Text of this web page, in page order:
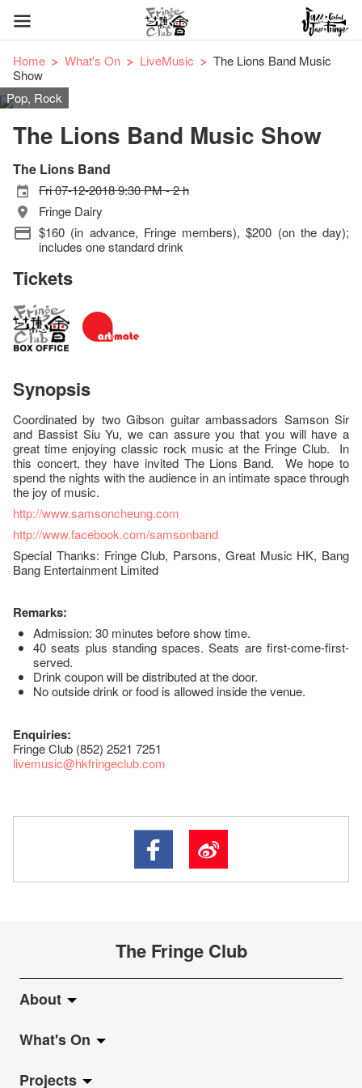
Home What's On LiveMusic
The Lions Band Music
Show
Pop, Rock
The Lions Band Music Show
The Lions Band
Fri 07-12-2018 9:30 PM - 2 h
Fringe Dairy
$160 (in advance, Fringe members), $200 (on the day);
includes one standard drink
Tickets
Synopsis
Coordinated by two Gibson guitar ambassadors Samson Sir
and Bassist Siu Yu, we can assure you that you will have a
great time enjoying classic rock music at the Fringe Club. In
this concert, they have invited The Lions Band. We hope to
spend the nights with the audience in an intimate space through
the joy of music.
http://www.samsoncheung.com
http://www.facebook.com/samsonband
Special Thanks: Fringe Club, Parsons, Great Music HK, Bang
Bang Entertainment Limited
Remarks:
Admission: 30 minutes before show time.
40 seats plus standing spaces. Seats are first-come-first-
served.
Drink coupon will be distributed at the door.
No outside drink or food is allowed inside the venue.
Enquiries:
Fringe Club (852) 2521 7251
livemusic@hkfringeclub.com
The Fringe Club
About
About Fringe Club
Fringe Evolution
What's On
LiveMusic
Projects